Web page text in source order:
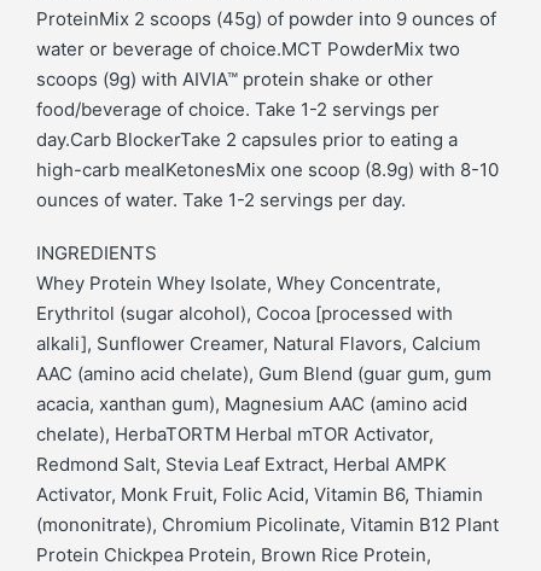
ProteinMix 2 scoops (45g) of powder into 9 ounces of
water or beverage of choice.MCT PowderMix two
scoops (9g) with AIVIA™ protein shake or other
food/beverage of choice. Take 1-2 servings per
day.Carb BlockerTake 2 capsules prior to eating a
high-carb mealKetonesMix one scoop (8.9g) with 8-10
ounces of water. Take 1-2 servings per day.
INGREDIENTS
Whey Protein Whey Isolate, Whey Concentrate,
Erythritol (sugar alcohol), Cocoa [processed with
alkali], Sunflower Creamer, Natural Flavors, Calcium
AAC (amino acid chelate), Gum Blend (guar gum, gum
acacia, xanthan gum), Magnesium AAC (amino acid
chelate), HerbaTORTM Herbal mTOR Activator,
Redmond Salt, Stevia Leaf Extract, Herbal AMPK
Activator, Monk Fruit, Folic Acid, Vitamin B6, Thiamin
(mononitrate), Chromium Picolinate, Vitamin B12 Plant
Protein Chickpea Protein, Brown Rice Protein,